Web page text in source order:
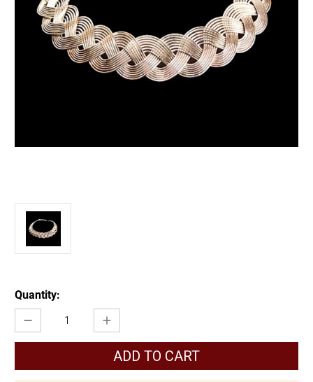
Current
Stock:
Quantity:
Decrease
Quantity
Necklace
Increase
Quantity
Celtic
Weave
Necklace